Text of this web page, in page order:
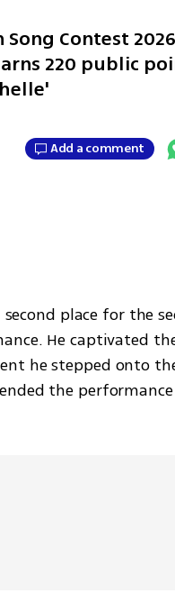
Contest
220 public
Add a comment
place for the
He captivated
he stepped onto
the